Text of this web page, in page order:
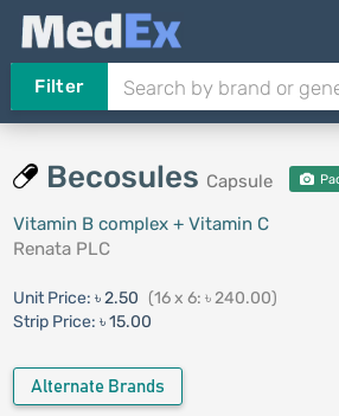
Filter
Becosules Capsule
Vitamin B complex + Vitamin C
Renata PLC
Unit Price: ৳ 2.50 (16 x 6: ৳ 240.00)
Strip Price: ৳ 15.00
Alternate Brands